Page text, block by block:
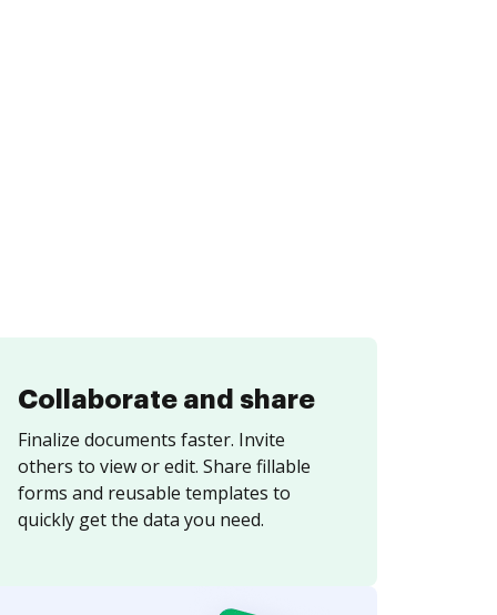
Collaborate and share
Finalize documents faster. Invite
others to view or edit. Share fillable
forms and reusable templates to
quickly get the data you need.